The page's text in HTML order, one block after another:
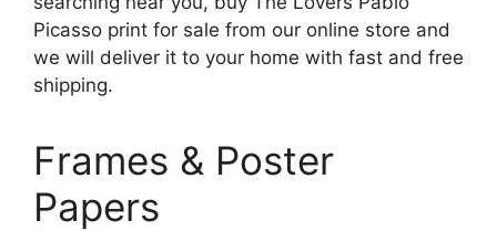
Picasso print for sale from our online store and
we will deliver it to your home with fast and free
shipping.
Frames & Poster
Papers